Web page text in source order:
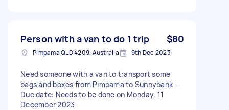
Person with a van to do 1 trip $80
Pimpama QLD 4209, Australia 9th Dec 2023
Need someone with a van to transport some
bags and boxes from Pimpama to Sunnybank -
Due date: Needs to be done on Monday, 11
December 2023